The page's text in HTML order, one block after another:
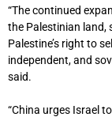
“The continued
the Palestinian land,
Palestine’s right to
independent, and
said.
“China urges Israel